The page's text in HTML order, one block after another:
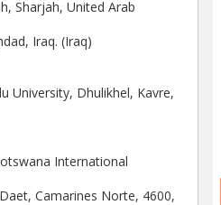
Sharjah, United Arab
Iraq. (Iraq)
University, Dhulikhel, Kavre,
International
Camarines Norte, 4600,